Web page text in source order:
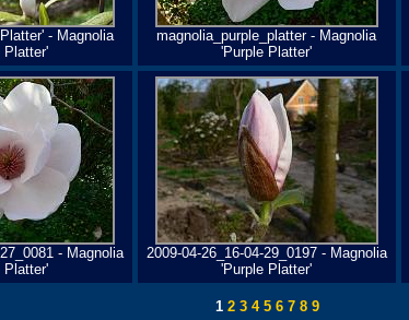
- Magnolia
Platter'
magnolia_purple_platter - Magnolia
'Purple Platter'
- Magnolia
Platter'
2009-04-26_16-04-29_0197 - Magnolia
'Purple Platter'
123456789